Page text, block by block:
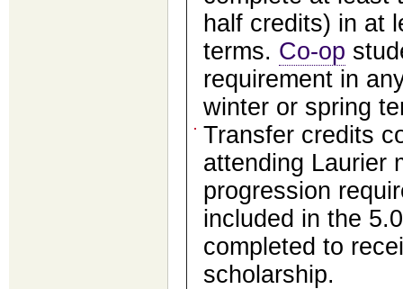
half credits) in at
terms. Co-op
requirement in
winter or spring
Transfer credits
attending Laurier
progression
included in the
completed to
scholarship.